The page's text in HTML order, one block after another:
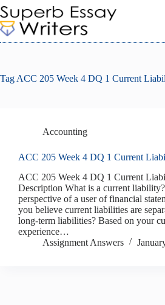
Skip
to
content
Tag ACC 205 Week 4 DQ 1 Current
Accounting
ACC 205 Week 4 DQ 1 Current
ACC 205 Week 4 DQ 1 Current
Description What is a current
perspective of a user of financial
you believe current liabilities are
long-term liabilities? Based on your
experience…
Assignment Answers